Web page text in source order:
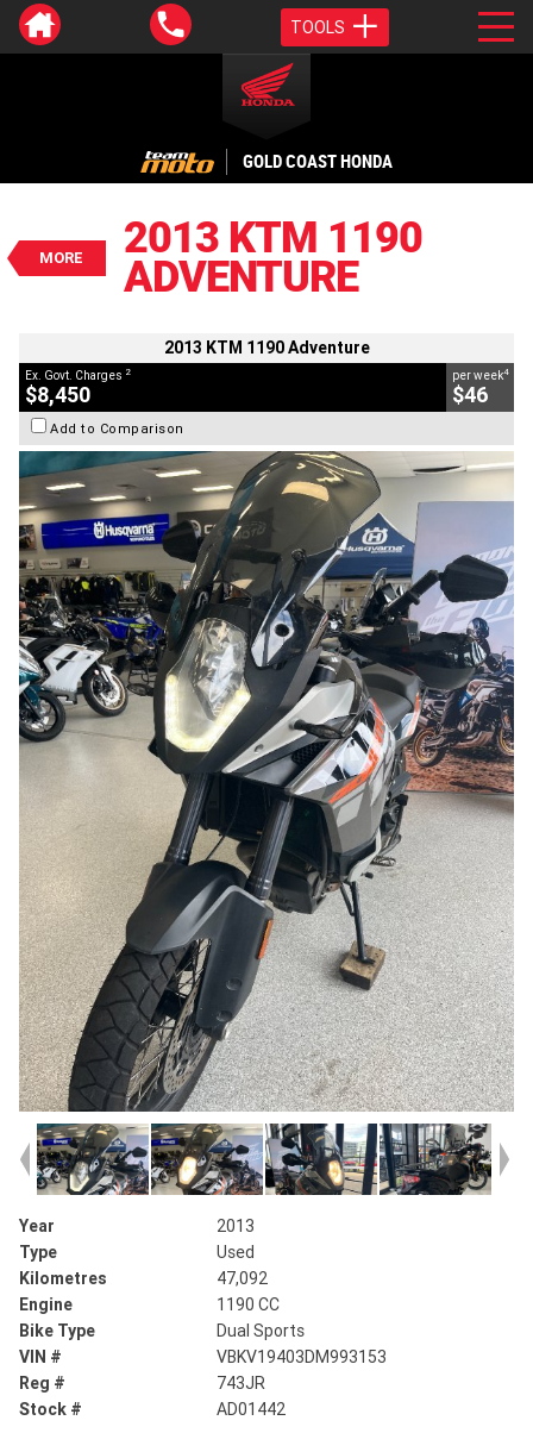
TOOLS
GOLD COAST HONDA
MORE
2013 KTM 1190
ADVENTURE
$8,450
EGC - Excluding Government Charges
$46per week4
2013 KTM 1190 Adventure
Ex. Govt. Charges 2
$8,450
per week4
$46
Add to Comparison
Year
2013
Type
Used
Kilometres
47,092
Engine
1190 CC
Bike Type
Dual Sports
VIN #
VBKV19403DM993153
Reg #
743JR
Stock #
AD01442